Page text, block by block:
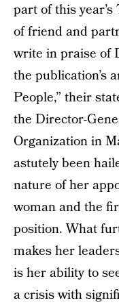
part of this
of friend and
write in praise of
the publication’s
People,” their
the Director-
Organization in
astutely been
nature of her
woman and the
position. What
makes her
is her ability to
a crisis with